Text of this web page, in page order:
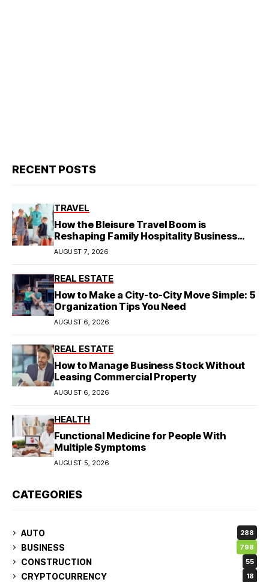
RECENT POSTS
TRAVEL
How the Bleisure Travel Boom is
Reshaping Family Hospitality Business
Model
AUGUST 7, 2026
REAL ESTATE
How to Make a City-to-City Move Simple: 5
Organization Tips You Need
AUGUST 6, 2026
REAL ESTATE
How to Manage Business Stock Without
Leasing Commercial Property
AUGUST 6, 2026
HEALTH
Functional Medicine for People With
Multiple Symptoms
AUGUST 5, 2026
CATEGORIES
AUTO 288
BUSINESS 798
CONSTRUCTION 55
CRYPTOCURRENCY 18